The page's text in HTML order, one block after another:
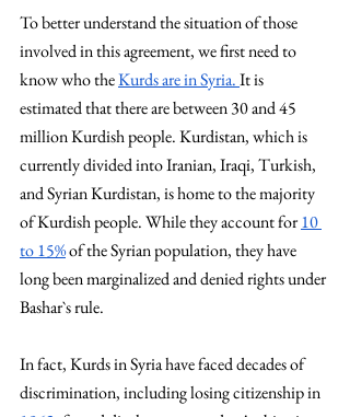
To better understand the situation of those
involved in this agreement, we first need to
know who the Kurds are in Syria. It is
estimated that there are between 30 and 45
million Kurdish people. Kurdistan, which is
currently divided into Iranian, Iraqi, Turkish,
and Syrian Kurdistan, is home to the majority
of Kurdish people. While they account for 10
to 15% of the Syrian population, they have
long been marginalized and denied rights under
Bashar`s rule.
In fact, Kurds in Syria have faced decades of
discrimination, including losing citizenship in